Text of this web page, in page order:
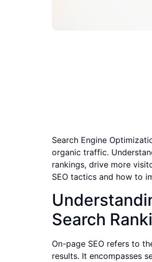
Search Engine
organic traffic.
rankings, drive more
SEO tactics and how to
Search
On-page SEO refers to
results. It encompasses